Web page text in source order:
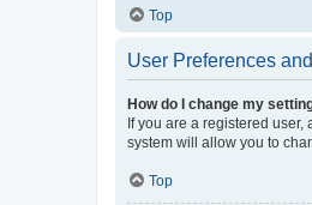
Top
User Preferences
How do I change my
If you are a registered
system will allow you to
Top